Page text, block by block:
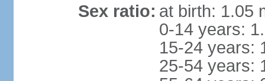
Sex ratio: at birth: 1.05
0-14 years:
15-24 years:
25-54 years: